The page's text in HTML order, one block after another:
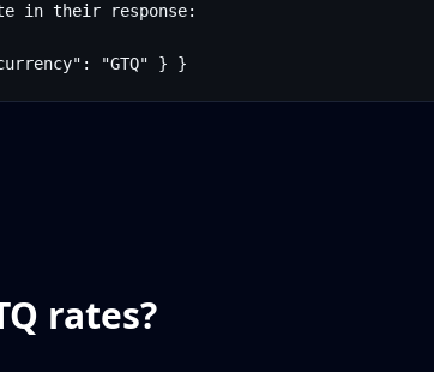
in their response:
"GTQ" } }
rates?